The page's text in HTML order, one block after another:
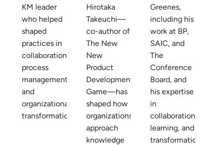
KM leader
who helped
shaped
practices in
collaboration,
process
management,
and
organizational
transformation.
Hirotaka
Takeuchi—
co-author of
The New
New
Product
Development
Game—has
shaped how
organizations
approach
knowledge
Greenes,
including his
work at BP,
SAIC, and
The
Conference
Board, and
his expertise
in
collaboration,
learning, and
transformation.